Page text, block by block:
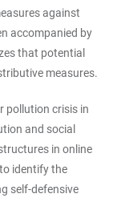
against
accompanied by
that potential
measures.
pollution crisis in
and social
in online
identify the
self-defensive